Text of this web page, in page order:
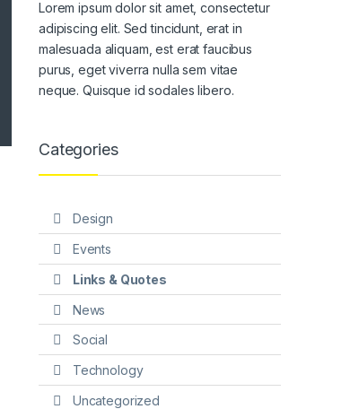
Lorem ipsum dolor sit amet, consectetur
adipiscing elit. Sed tincidunt, erat in
malesuada aliquam, est erat faucibus
purus, eget viverra nulla sem vitae
neque. Quisque id sodales libero.
Categories
Design
Events
Links & Quotes
News
Social
Technology
Uncategorized